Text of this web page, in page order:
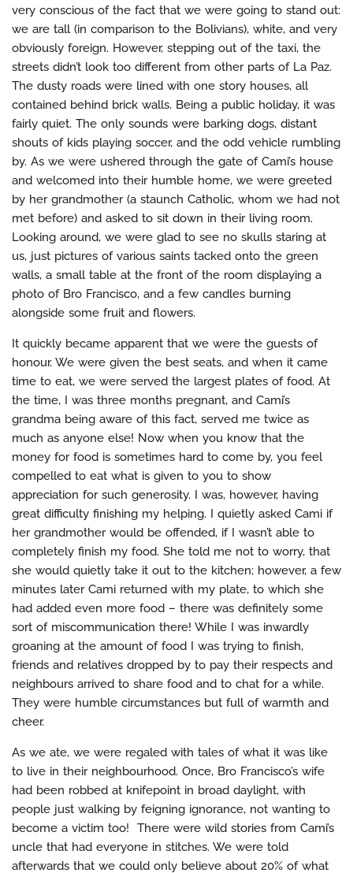
very conscious of the fact that we were going to stand out:
we are tall (in comparison to the Bolivians), white, and very
obviously foreign. However, stepping out of the taxi, the
streets didn’t look too different from other parts of La Paz.
The dusty roads were lined with one story houses, all
contained behind brick walls. Being a public holiday, it was
fairly quiet. The only sounds were barking dogs, distant
shouts of kids playing soccer, and the odd vehicle rumbling
by. As we were ushered through the gate of Cami’s house
and welcomed into their humble home, we were greeted
by her grandmother (a staunch Catholic, whom we had not
met before) and asked to sit down in their living room.
Looking around, we were glad to see no skulls staring at
us, just pictures of various saints tacked onto the green
walls, a small table at the front of the room displaying a
photo of Bro Francisco, and a few candles burning
alongside some fruit and flowers.
It quickly became apparent that we were the guests of
honour. We were given the best seats, and when it came
time to eat, we were served the largest plates of food. At
the time, I was three months pregnant, and Cami’s
grandma being aware of this fact, served me twice as
much as anyone else! Now when you know that the
money for food is sometimes hard to come by, you feel
compelled to eat what is given to you to show
appreciation for such generosity. I was, however, having
great difficulty finishing my helping. I quietly asked Cami if
her grandmother would be offended, if I wasn’t able to
completely finish my food. She told me not to worry, that
she would quietly take it out to the kitchen; however, a few
minutes later Cami returned with my plate, to which she
had added even more food – there was definitely some
sort of miscommunication there! While I was inwardly
groaning at the amount of food I was trying to finish,
friends and relatives dropped by to pay their respects and
neighbours arrived to share food and to chat for a while.
They were humble circumstances but full of warmth and
cheer.
As we ate, we were regaled with tales of what it was like
to live in their neighbourhood. Once, Bro Francisco’s wife
had been robbed at knifepoint in broad daylight, with
people just walking by feigning ignorance, not wanting to
become a victim too! There were wild stories from Cami’s
uncle that had everyone in stitches. We were told
afterwards that we could only believe about 20% of what